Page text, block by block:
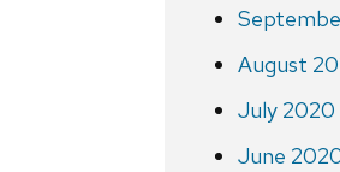
August
July 2020
June